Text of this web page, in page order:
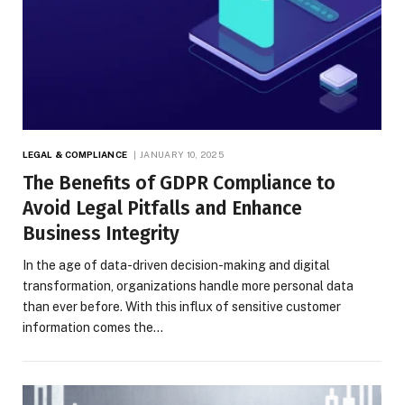
LEGAL & COMPLIANCE JANUARY 10, 2025
The Benefits of GDPR Compliance to
Avoid Legal Pitfalls and Enhance
Business Integrity
In the age of data-driven decision-making and digital
transformation, organizations handle more personal data
than ever before. With this influx of sensitive customer
information comes the…